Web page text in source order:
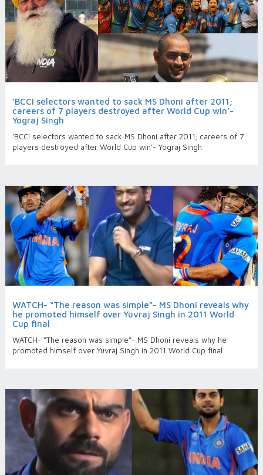
‘BCCI selectors wanted to sack MS Dhoni after 2011;
careers of 7 players destroyed after World Cup win’-
Yograj Singh
‘BCCI selectors wanted to sack MS Dhoni after 2011; careers of 7
players destroyed after World Cup win’- Yograj Singh
WATCH- “The reason was simple”- MS Dhoni reveals why
he promoted himself over Yuvraj Singh in 2011 World
Cup final
WATCH- “The reason was simple”- MS Dhoni reveals why he
promoted himself over Yuvraj Singh in 2011 World Cup final